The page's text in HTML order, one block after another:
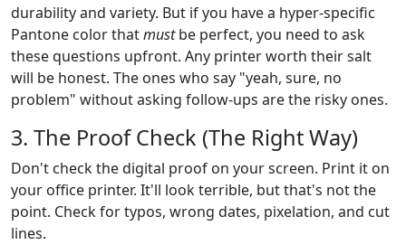
durability and variety. But if you have a hyper-specific
Pantone color thatmustbe perfect, you need to ask
these questions upfront. Any printer worth their salt
will be honest. The ones who say "yeah, sure, no
problem" without asking follow-ups are the risky ones.
3. The Proof Check (The Right Way)
Don't check the digital proof on your screen. Print it on
your office printer. It'll look terrible, but that's not the
point. Check for typos, wrong dates, pixelation, and cut
lines.